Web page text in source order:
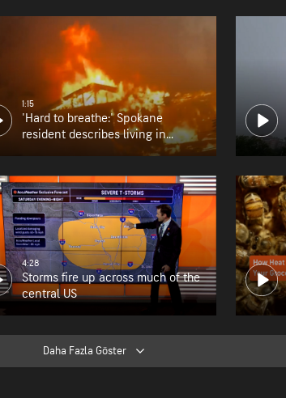
1:15
'Hard to breathe:' Spokane
resident describes living in
4:28
Storms fire up across much of the
central US
Daha Fazla Göster